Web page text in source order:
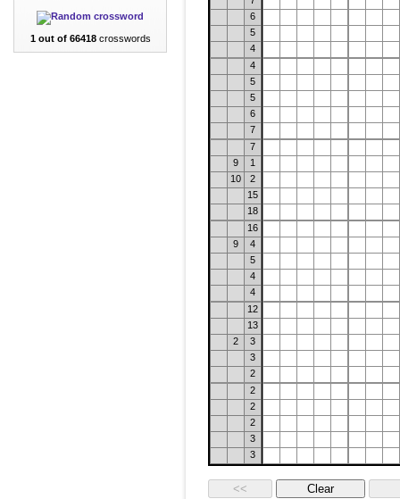
1 out of 66418crosswords
6
5
4
4
5
5
6
7
7
9
1
10
2
15
18
16
9
4
5
4
4
12
13
2
3
3
2
2
2
2
3
3